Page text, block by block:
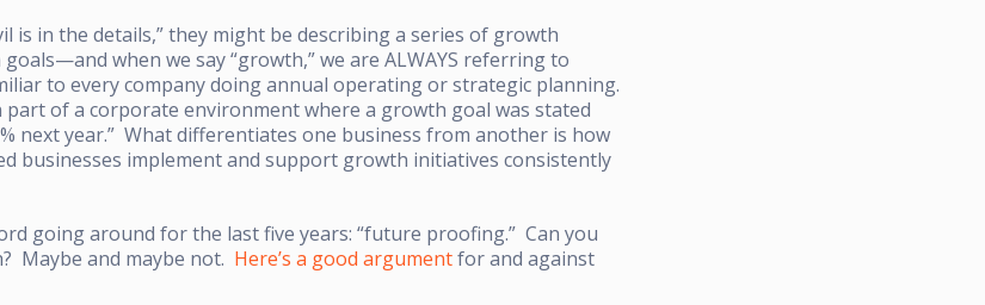
is in the details,” they might be describing a series of growth
when we say “growth,” we are ALWAYS referring to
to every company doing annual operating or strategic planning.
of a corporate environment where a growth goal was stated
next year.” What differentiates one business from another is how
businesses implement and support growth initiatives consistently
going around for the last five years: “future proofing.” Can you
Maybe and maybe not. Here’s a good argumentfor and against